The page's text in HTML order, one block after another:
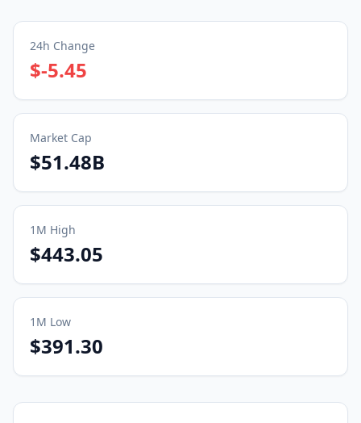
24h Change
$-5.45
Market Cap
$51.48B
1M High
$443.05
1M Low
$391.30